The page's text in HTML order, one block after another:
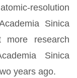
resolution
Sinica
more research
Sinica
years ago.